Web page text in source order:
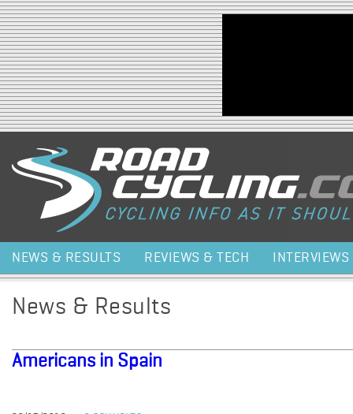
Jump to navigation
NEWS & RESULTS REVIEWS & TECH INTERVIEWS
News & Results
Americans in Spain